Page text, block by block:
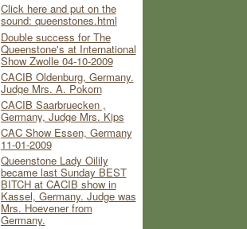
Click here and put on the
sound: queenstones.html
Double success for The
Queenstone's at International
Show Zwolle 04-10-2009
CACIB Oldenburg, Germany.
Judge Mrs. A. Pokorn
CACIB Saarbruecken ,
Germany, Judge Mrs. Kips
CAC Show Essen, Germany
11-01-2009
Queenstone Lady Oilily
became last Sunday BEST
BITCH at CACIB show in
Kassel, Germany. Judge was
Mrs. Hoevener from
Germany.